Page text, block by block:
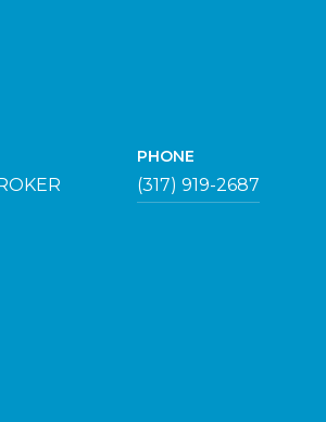
PHONE
(317) 919-2687